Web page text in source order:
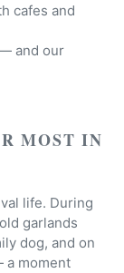
cafes and
and our
MOST IN
life. During
garlands
dog, and on
a moment